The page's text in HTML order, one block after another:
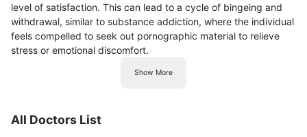
level of satisfaction. This can lead to a cycle of bingeing and
withdrawal, similar to substance addiction, where the individual
feels compelled to seek out pornographic material to relieve
stress or emotional discomfort.
Show More
All Doctors List